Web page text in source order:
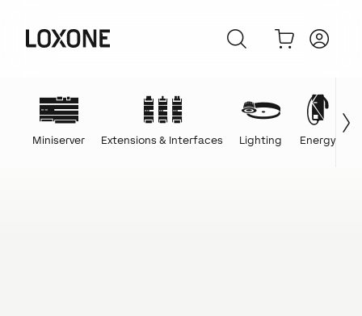
Miniserver Extensions & Interfaces Lighting Energy